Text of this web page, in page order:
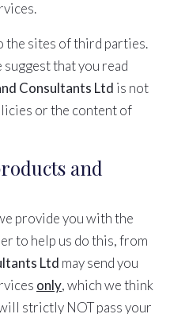
the sites of third parties.
that you read
Consultants Ltd is not
or the content of
and
provide you with the
to help us do this, from
Ltd may send you
only, which we think
strictly NOT pass your